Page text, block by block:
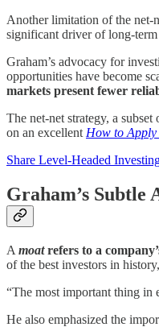
Another limitation of the net-
significant driver of long-term
Graham’s advocacy for
opportunities have become
markets present fewer
The net-net strategy, a subset
on an excellent How to Apply
Share Level-Headed
Graham’s Subtle
A moatrefers to a
of the best investors in
“The most important thing in
He also emphasized the